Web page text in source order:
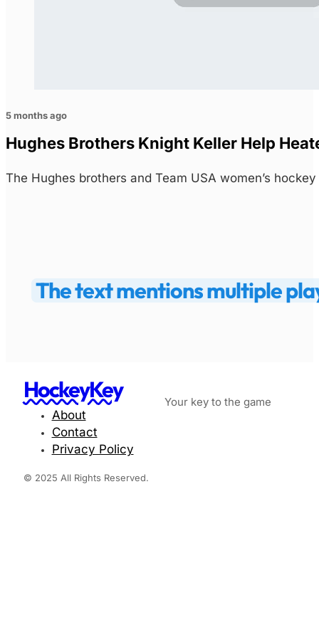
5 months ago
Hughes Brothers Knight Keller Help
The Hughes brothers and Team USA women’s
The text mentions multiple
HockeyKey Your key to the game
About
Contact
Privacy Policy
© 2025 All Rights Reserved.